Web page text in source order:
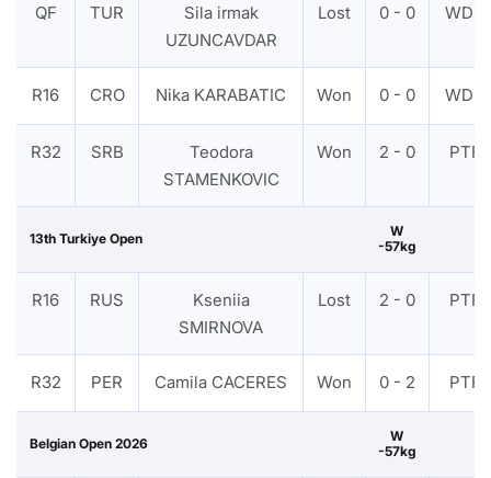
QF TUR
Sila irmak
UZUNCAVDAR
Lost 0 - 0 WDR
R16 CRO Nika KARABATIC Won 0 - 0 WDR
R32 SRB
Teodora
STAMENKOVIC
Won 2 - 0 PTF
13th Turkiye Open
W
-57kg
R16 RUS
Kseniia
SMIRNOVA
Lost 2 - 0 PTF
R32 PER Camila CACERES Won 0 - 2 PTF
Belgian Open 2026
W
-57kg